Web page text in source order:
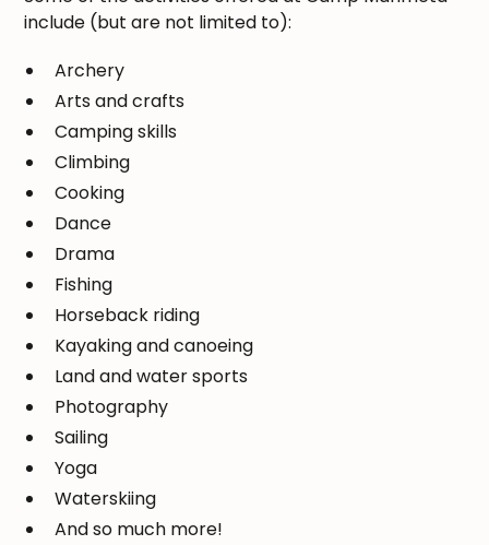
include (but are not limited to):
Archery
Arts and crafts
Camping skills
Climbing
Cooking
Dance
Drama
Fishing
Horseback riding
Kayaking and canoeing
Land and water sports
Photography
Sailing
Yoga
Waterskiing
And so much more!